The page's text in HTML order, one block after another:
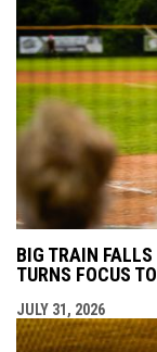
BIG TRAIN
TURNS FOCUS
JULY 31, 2026